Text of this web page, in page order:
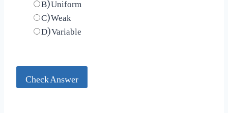
C) Weak
D) Variable
Check Answer